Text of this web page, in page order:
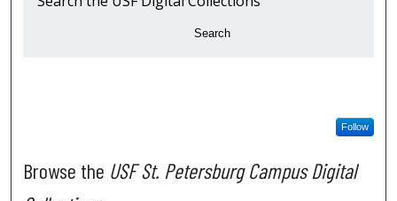
Search
Follow
Browse the USF St. Petersburg Campus Digital